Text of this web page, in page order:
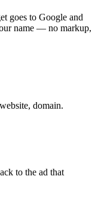
goes to Google and
name — no markup,
domain.
to the ad that